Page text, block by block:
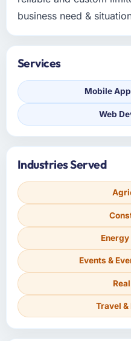
business need &
Services
Mobile
Web
Industries Served
Events &
Travel